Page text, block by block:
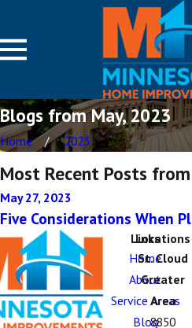
Blogs from May, 2023
Home 2023
Most Recent Posts
May 27, 2023
Five Considerations When
Links
Home
About
Service Areas
Blog
Locations
St. Cloud
Greater
Area
8850